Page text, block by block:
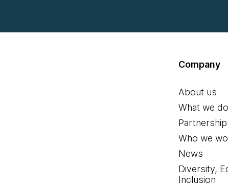
Company
About us
What we do
Who we
News
Diversity,
Inclusion